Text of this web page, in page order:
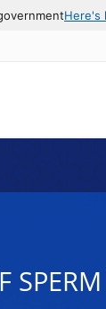
Here's